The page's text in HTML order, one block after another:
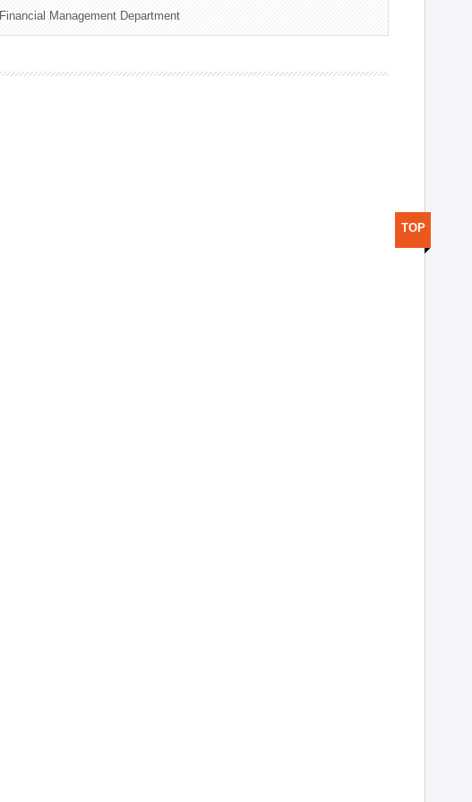
Financial Management Department
TOP